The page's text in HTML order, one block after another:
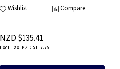
Wishlist Compare
NZD $135.41
NZD $117.75